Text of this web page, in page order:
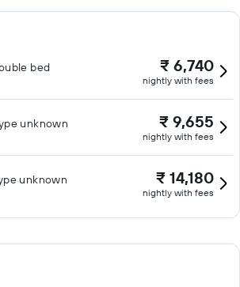
bed ₹ 6,740
nightly with fees
unknown ₹ 9,655
nightly with fees
unknown ₹ 14,180
nightly with fees